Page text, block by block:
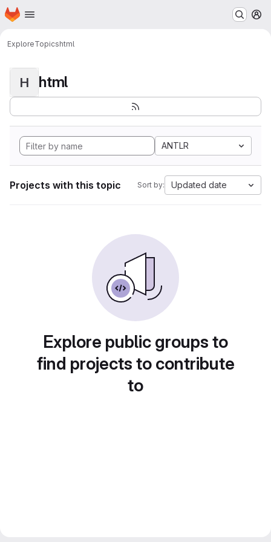
Skip to main content
Homepage
ExploreTopicshtml
H html
ANTLR
Projects with this topic Sort by: Updated date
Explore public groups to
find projects to contribute
to